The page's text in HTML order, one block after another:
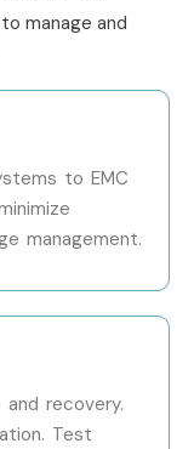
manage and
to EMC
management.
recovery.
Test